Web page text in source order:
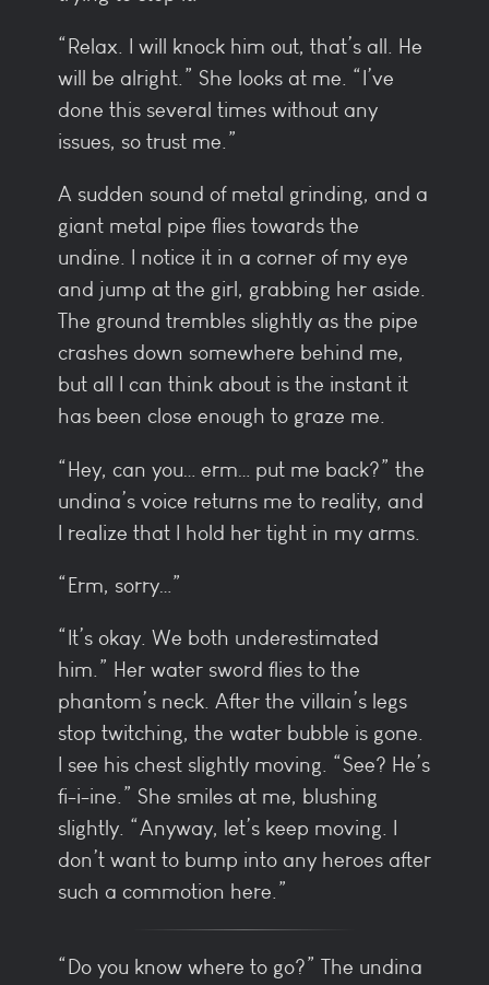
“Relax. I will knock him out, that’s all. He
will be alright.” She looks at me. “I’ve
done this several times without any
issues, so trust me.”
A sudden sound of metal grinding, and a
giant metal pipe flies towards the
undine. I notice it in a corner of my eye
and jump at the girl, grabbing her aside.
The ground trembles slightly as the pipe
crashes down somewhere behind me,
but all I can think about is the instant it
has been close enough to graze me.
“Hey, can you… erm… put me back?” the
undina’s voice returns me to reality, and
I realize that I hold her tight in my arms.
“Erm, sorry…”
“It’s okay. We both underestimated
him.” Her water sword flies to the
phantom’s neck. After the villain’s legs
stop twitching, the water bubble is gone.
I see his chest slightly moving. “See? He’s
fi-i-ine.” She smiles at me, blushing
slightly. “Anyway, let’s keep moving. I
don’t want to bump into any heroes after
such a commotion here.”
“Do you know where to go?” The undina